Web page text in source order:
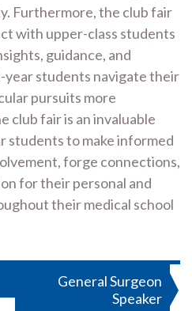
Furthermore, the club fair
with upper-class students
guidance, and
students navigate their
pursuits more
fair is an invaluable
to make informed
forge connections,
for their personal and
their medical school
General Surgeon
Speaker